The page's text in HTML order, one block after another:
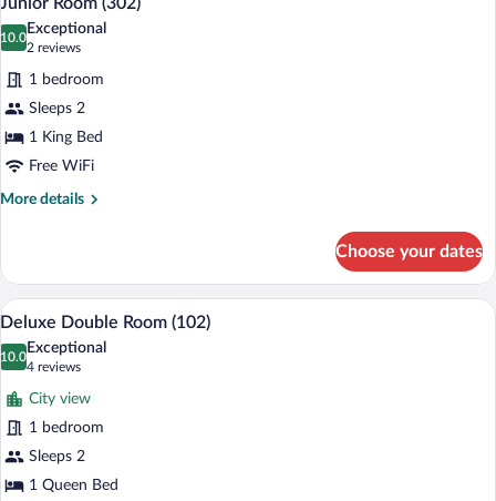
all
photos
for
Junior
Room
(302)
Junior Room (302)
10.0
10.0 out of 10
Exceptional
2 reviews
(2
reviews)
1 bedroom
Sleeps 2
1 King Bed
Free WiFi
More details
More
Room
(302)
Choose your dates
View
all
photos
for
Deluxe
Double
Room
(102)
Deluxe Double Room (102) | 1
4
Deluxe Double Room (102)
10.0
10.0 out of 10
Exceptional
4 reviews
(4
reviews)
City view
1 bedroom
Sleeps 2
1 Queen Bed